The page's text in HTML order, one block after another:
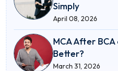
Simply
April 08, 2026
MCA After BCA
Better?
March 31, 2026